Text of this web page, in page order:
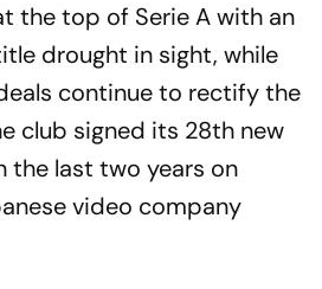
the top of Serie A with an
drought in sight, while
continue to rectify the
club signed its 28th new
the last two years on
video company